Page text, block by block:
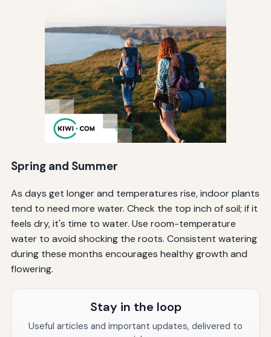
Spring and Summer
As days get longer and temperatures rise, indoor plants
tend to need more water. Check the top inch of soil; if it
feels dry, it's time to water. Use room-temperature
water to avoid shocking the roots. Consistent watering
during these months encourages healthy growth and
flowering.
Stay in the loop
Useful articles and important updates, delivered to